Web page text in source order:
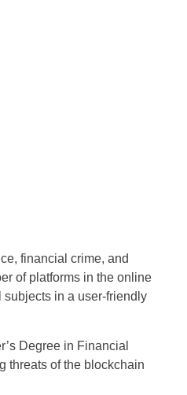
financial crime, and
of platforms in the online
in a user-friendly
Degree in Financial
threats of the blockchain